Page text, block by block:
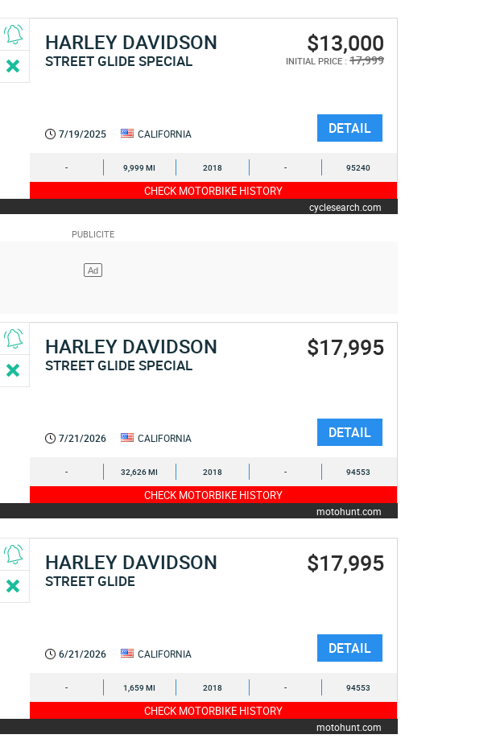
HARLEY DAVIDSON
STREET GLIDE SPECIAL
$13,000
INITIAL PRICE : 17,999
7/19/2025 CALIFORNIA DETAIL
- 9,999 MI 2018 - 95240
CHECK MOTORBIKE HISTORY
cyclesearch.com
HARLEY DAVIDSON
STREET GLIDE SPECIAL
$17,995
7/21/2026 CALIFORNIA DETAIL
- 32,626 MI 2018 - 94553
CHECK MOTORBIKE HISTORY
motohunt.com
HARLEY DAVIDSON
STREET GLIDE
$17,995
6/21/2026 CALIFORNIA DETAIL
- 1,659 MI 2018 - 94553
CHECK MOTORBIKE HISTORY
motohunt.com